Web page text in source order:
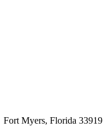
Myers, Florida 33919